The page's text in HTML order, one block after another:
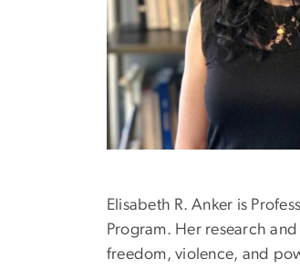
Elisabeth R. Anker is
Program. Her research
freedom, violence, and